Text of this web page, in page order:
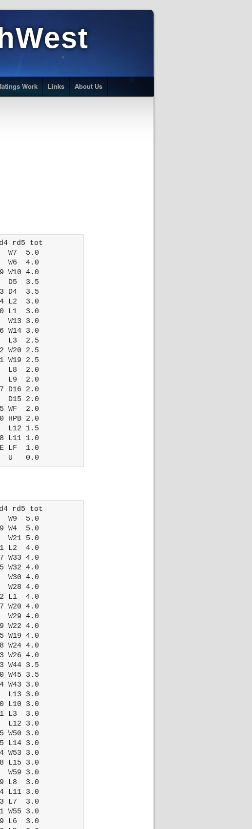
Work Links About Us
rd5 tot
W7  5.0
W6  4.0
W10 4.0
D5  3.5
D4  3.5
L2  3.0
L1  3.0
W13 3.0
W14 3.0
L3  2.5
W20 2.5
W19 2.5
L8  2.0
L9  2.0
D16 2.0
D15 2.0
WF  2.0
HPB 2.0
L12 1.5
L11 1.0
LF  1.0
rd5 tot
W9  5.0
W4  5.0
W21 5.0
L2  4.0
W33 4.0
W32 4.0
W30 4.0
W28 4.0
L1  4.0
W20 4.0
W29 4.0
W22 4.0
W19 4.0
W24 4.0
W26 4.0
W44 3.5
W45 3.5
W43 3.0
L13 3.0
L10 3.0
L3  3.0
L12 3.0
W50 3.0
L14 3.0
W53 3.0
L15 3.0
W59 3.0
L8  3.0
L11 3.0
L7  3.0
W55 3.0
L6  3.0